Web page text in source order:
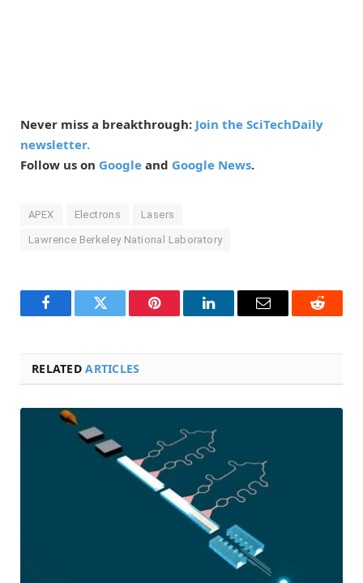
Never miss a breakthrough: Join the SciTechDaily
newsletter.
Follow us on Google and Google News.
APEX Electrons Lasers
Lawrence Berkeley National Laboratory
FacebookTwitter Pinterest LinkedInEmail Reddit
RELATEDARTICLES